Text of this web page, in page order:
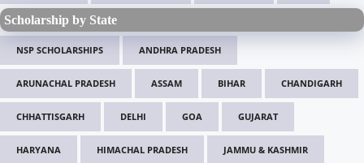
Scholarship by State
NSP SCHOLARSHIPS ANDHRA PRADESH
ARUNACHAL PRADESH ASSAM BIHAR CHANDIGARH
CHHATTISGARH DELHI GOA GUJARAT
HARYANA HIMACHAL PRADESH JAMMU & KASHMIR